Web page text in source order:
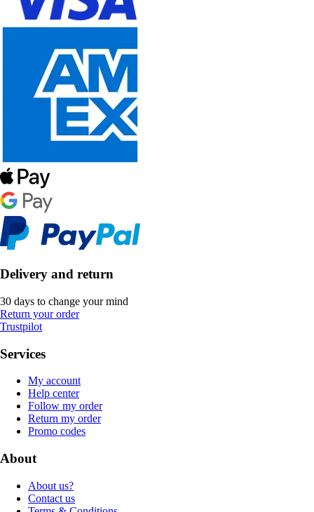
Delivery and return
30 days to change your mind
Return your order
Trustpilot
Services
My account
Help center
Follow my order
Return my order
Promo codes
About
About us?
Contact us